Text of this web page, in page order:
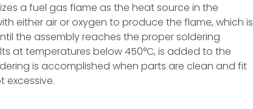
a fuel gas flame as the heat source in the
either air or oxygen to produce the flame, which is
the assembly reaches the proper soldering
at temperatures below 450°C, is added to the
is accomplished when parts are clean and fit
excessive.